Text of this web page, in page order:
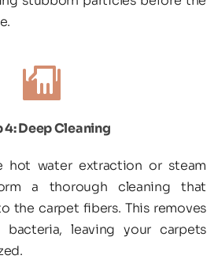
4: Deep Cleaning
hot water extraction or steam
a thorough cleaning that
the carpet fibers. This removes
bacteria, leaving your carpets